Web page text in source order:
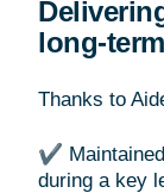
long-
Thanks to
✔ Maintained
during a key